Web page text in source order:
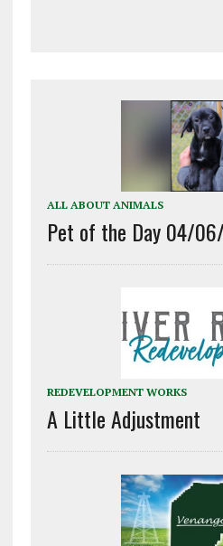
ALL ABOUT ANIMALS
Pet of the Day 04/
REDEVELOPMENT WORKS
A Little Adjustment